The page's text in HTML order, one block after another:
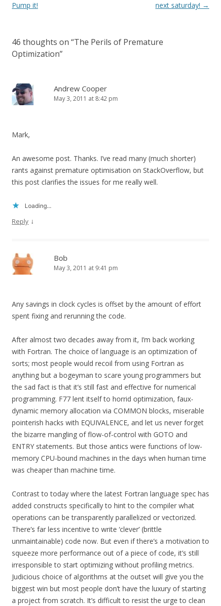
navigation
Pump it! next saturday! →
46 thoughts on “The Perils of Premature
Optimization”
Andrew Cooper
May 3, 2011 at 8:42 pm
Mark,
An awesome post. Thanks. I’ve read many (much shorter)
rants against premature optimisation on StackOverflow, but
this post clarifies the issues for me really well.
Loading...
Reply ↓
Bob
May 3, 2011 at 9:41 pm
Any savings in clock cycles is offset by the amount of effort
spent fixing and rerunning the code.
After almost two decades away from it, I’m back working
with Fortran. The choice of language is an optimization of
sorts; most people would recoil from using Fortran as
anything but a bogeyman to scare young programmers but
the sad fact is that it’s still fast and effective for numerical
programming. F77 lent itself to horrid optimization, faux-
dynamic memory allocation via COMMON blocks, miserable
pointerish hacks with EQUIVALENCE, and let us never forget
the bizarre mangling of flow-of-control with GOTO and
ENTRY statements. But those antics were functions of low-
memory CPU-bound machines in the days when human time
was cheaper than machine time.
Contrast to today where the latest Fortran language spec has
added constructs specifically to hint to the compiler what
operations can be transparently parallelized or vectorized.
There’s far less incentive to write ‘clever’ (brittle
unmaintainable) code now. But even if there’s a motivation to
squeeze more performance out of a piece of code, it’s still
irresponsible to start optimizing without profiling metrics.
Judicious choice of algorithms at the outset will give you the
biggest win but most people don’t have the luxury of starting
a project from scratch. It’s difficult to resist the urge to clean